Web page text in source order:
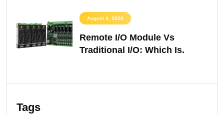
August 4, 2026
Remote I/O Module Vs
Traditional I/O: Which Is.
Tags